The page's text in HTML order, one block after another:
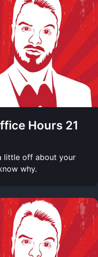
Hours 21
little off about your
why.